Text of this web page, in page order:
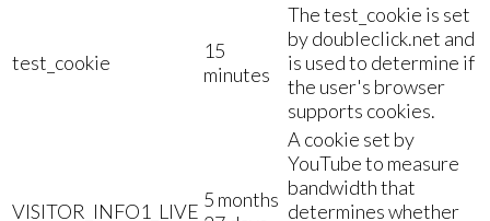
test_cookie
15
minutes
The test_cookie is set
by doubleclick.net and
is used to determine if
the user's browser
supports cookies.
VISITOR_INFO1_LIVE 5 months
A cookie set by
YouTube to measure
bandwidth that
determines whether